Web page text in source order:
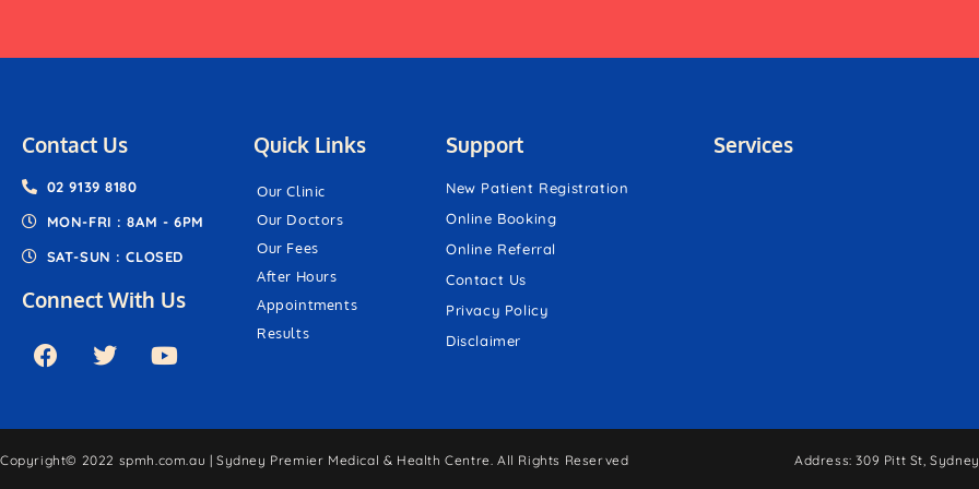
Contact Us
02 9139 8180
MON-FRI : 8AM - 6PM
SAT-SUN : CLOSED
Connect With Us
Quick Links
Our Clinic
Our Doctors
Our Fees
After Hours
Appointments
Results
Support
New Patient Registration
Online Booking
Online Referral
Contact Us
Privacy Policy
Disclaimer
Services
Copyright© 2022 spmh.com.au | Sydney Premier Medical & Health Centre. All Rights Reserved Address: 309 Pitt St,